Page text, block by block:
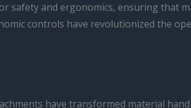
safety and ergonomics, ensuring that
controls have revolutionized the
have transformed material